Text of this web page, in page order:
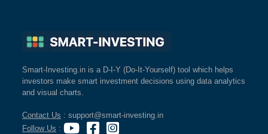
Smart-Investing.in is a D-I-Y (Do-It-Yourself) tool which helps
investors make smart investment decisions using data analytics
and visual charts.
Contact Us : support@smart-investing.in
Follow Us :